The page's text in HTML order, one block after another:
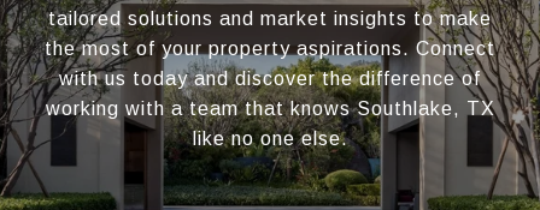
tailored solutions and market insights to make
the most of your property aspirations. Connect
with us today and discover the difference of
working with a team that knows Southlake, TX
like no one else.